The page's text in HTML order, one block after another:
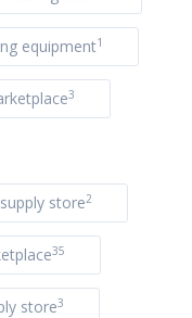
equipment1
3
store2
35
store3